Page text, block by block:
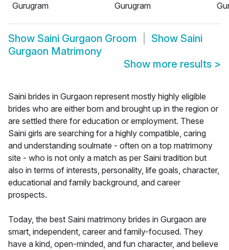
Gurugram
Gurugram
Show Saini Gurgaon Groom Show Saini
Gurgaon Matrimony
Show more results >
Saini brides in Gurgaon represent mostly highly eligible
brides who are either born and brought up in the region or
are settled there for education or employment. These
Saini girls are searching for a highly compatible, caring
and understanding soulmate - often on a top matrimony
site - who is not only a match as per Saini tradition but
also in terms of interests, personality, life goals, character,
educational and family background, and career
prospects.
Today, the best Saini matrimony brides in Gurgaon are
smart, independent, career and family-focused. They
have a kind, open-minded, and fun character, and believe